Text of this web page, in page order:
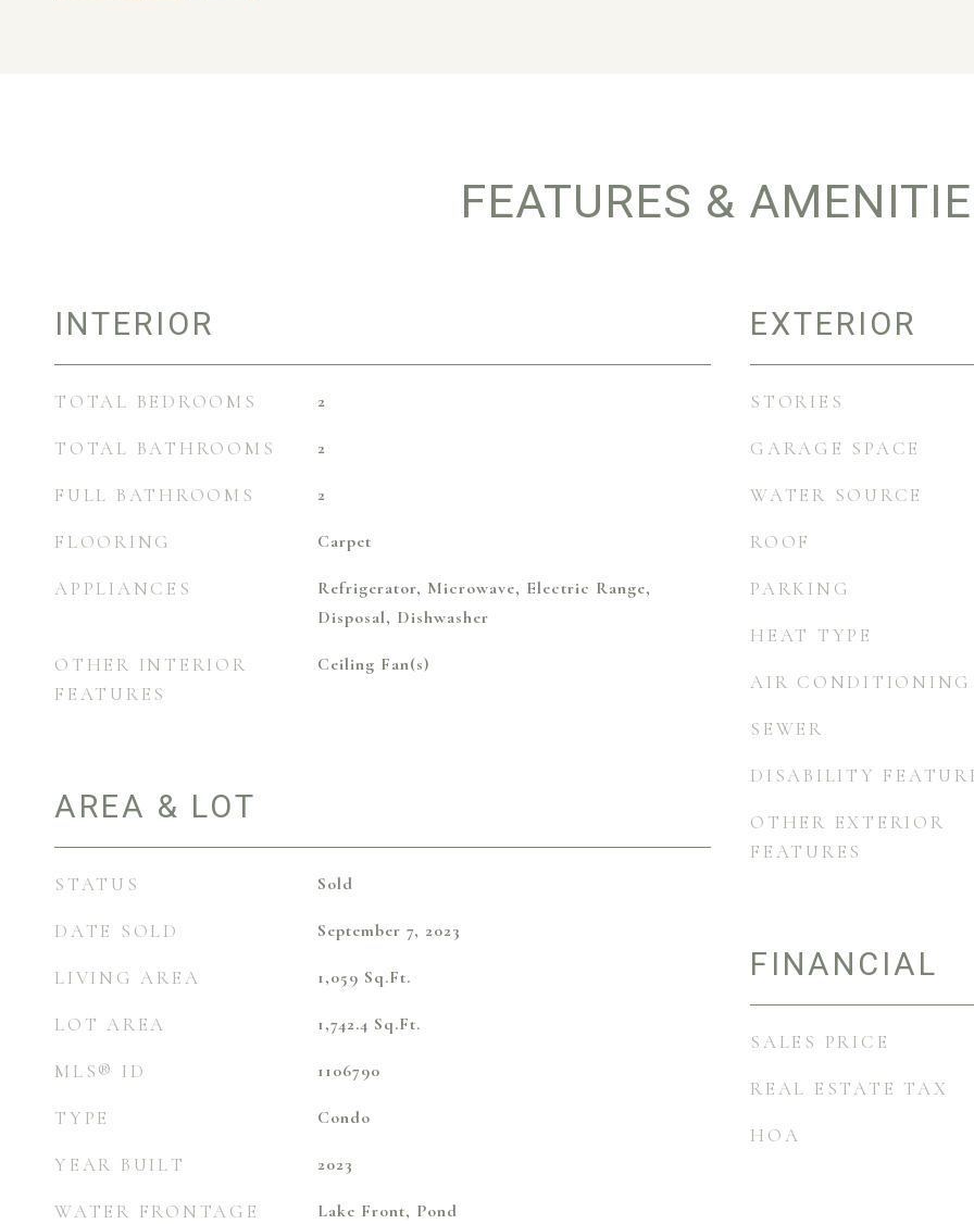
FEATURES &
INTERIOR
TOTAL BEDROOMS 2
TOTAL BATHROOMS 2
FULL BATHROOMS 2
FLOORING Carpet
APPLIANCES
Refrigerator, Microwave, Electric Range,
Disposal, Dishwasher
OTHER INTERIOR
FEATURES
Ceiling Fan(s)
AREA & LOT
STATUS Sold
DATE SOLD September 7, 2023
LIVING AREA 1,059 Sq.Ft.
LOT AREA 1,742.4 Sq.Ft.
MLS® ID 1106790
TYPE Condo
YEAR BUILT 2023
WATER FRONTAGE Lake Front, Pond
EXTERIOR
STORIES
GARAGE SPACE
WATER SOURCE
ROOF
PARKING
HEAT TYPE
AIR CONDITIONING
SEWER
DISABILITY
OTHER EXTERIOR
FEATURES
FINANCIAL
SALES PRICE
REAL ESTATE TAX
HOA